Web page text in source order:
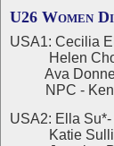
U26 Women
USA1: Cecilia
Helen
Ava
NPC - Kent
USA2: Ella
Katie